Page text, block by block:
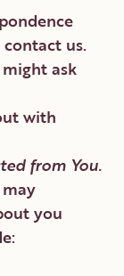
us.
ask
with
from You.
you